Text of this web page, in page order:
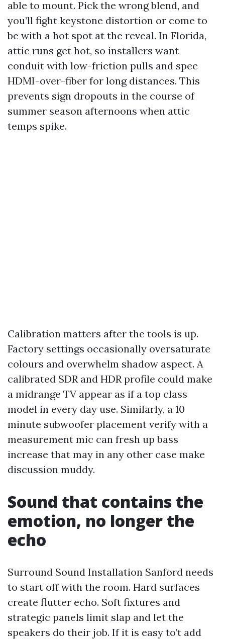
able to mount. Pick the wrong blend, and
you’ll fight keystone distortion or come to
be with a hot spot at the reveal. In Florida,
attic runs get hot, so installers want
conduit with low-friction pulls and spec
HDMI-over-fiber for long distances. This
prevents sign dropouts in the course of
summer season afternoons when attic
temps spike.
Calibration matters after the tools is up.
Factory settings occasionally oversaturate
colours and overwhelm shadow aspect. A
calibrated SDR and HDR profile could make
a midrange TV appear as if a top class
model in every day use. Similarly, a 10
minute subwoofer placement verify with a
measurement mic can fresh up bass
increase that may in any other case make
discussion muddy.
Sound that contains the
emotion, no longer the
echo
Surround Sound Installation Sanford needs
to start off with the room. Hard surfaces
create flutter echo. Soft fixtures and
strategic panels limit slap and let the
speakers do their job. If it is easy to’t add